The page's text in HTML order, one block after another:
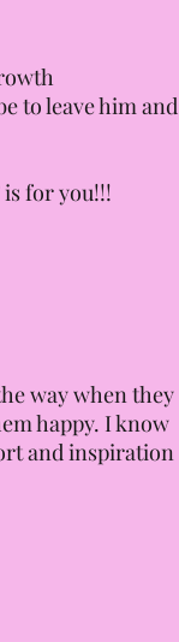
to leave him and
for you!!!
way when they
happy. I know
and inspiration